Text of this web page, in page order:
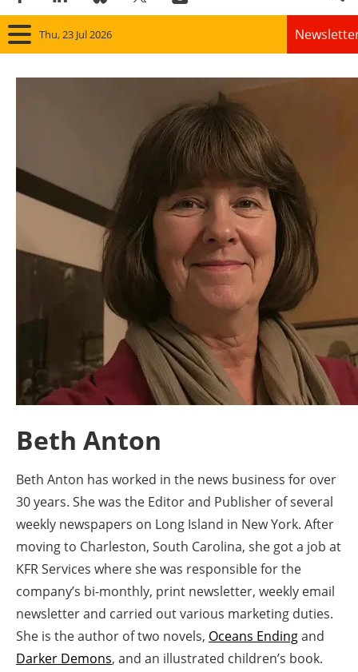
Thu, 23 Jul 2026
Home
Panorama
Wind
Solar
Bioenergy
Other renewables
Storage
Energy saving
Hydrogen
Blogs
Agenda
Directory
Jobs
About us
Beth Anton
Beth Anton has worked in the news business for over
30 years. She was the Editor and Publisher of several
weekly newspapers on Long Island in New York. After
moving to Charleston, South Carolina, she got a job at
KFR Services where she was responsible for the
company’s bi-monthly, print newsletter, weekly email
newsletter and carried out various marketing duties.
She is the author of two novels, Oceans Endingand
Darker Demons, and an illustrated children’s book.